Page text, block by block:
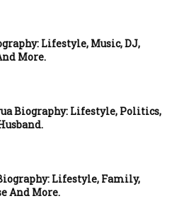
Lifestyle, Music, DJ,
More.
Biography: Lifestyle, Politics,
Lifestyle, Family,
And More.